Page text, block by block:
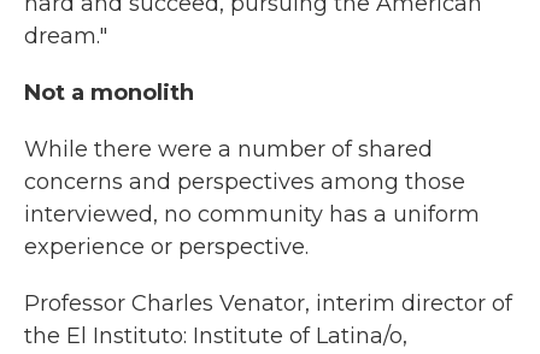
dream."
Not a monolith
While there were a number of shared
concerns and perspectives among those
interviewed, no community has a uniform
experience or perspective.
Professor Charles Venator, interim director of
the El Instituto: Institute of Latina/o,